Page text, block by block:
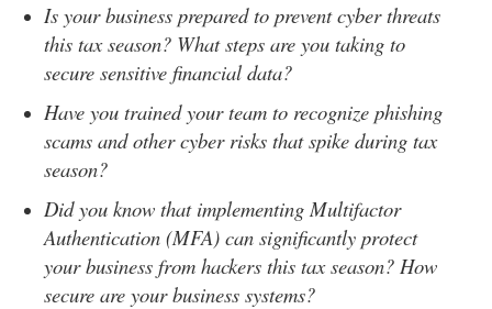
Is your business prepared to prevent cyber threats
this tax season? What steps are you taking to
secure sensitive financial data?
Have you trained your team to recognize phishing
scams and other cyber risks that spike during tax
season?
Did you know that implementing Multifactor
Authentication (MFA) can significantly protect
your business from hackers this tax season? How
secure are your business systems?